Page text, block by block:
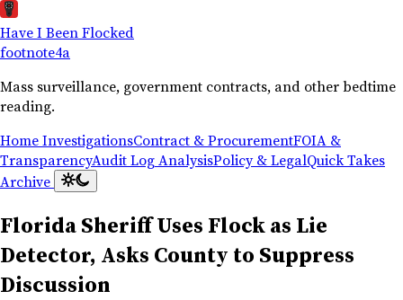
Have I Been Flocked
footnote4a
Mass surveillance, government contracts, and other bedtime
reading.
HomeInvestigationsContract & ProcurementFOIA &
TransparencyAudit Log AnalysisPolicy & LegalQuick Takes
Archive
Florida Sheriff Uses Flock as Lie
Detector, Asks County to Suppress
Discussion